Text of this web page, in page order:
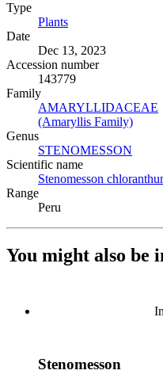
Type
Plants
Date
Dec 13, 2023
Accession number
143779
Family
AMARYLLIDACEAE
(Amaryllis Family)
Genus
STENOMESSON
Scientific name
Stenomesson
Range
Peru
You might also be
Stenomesson